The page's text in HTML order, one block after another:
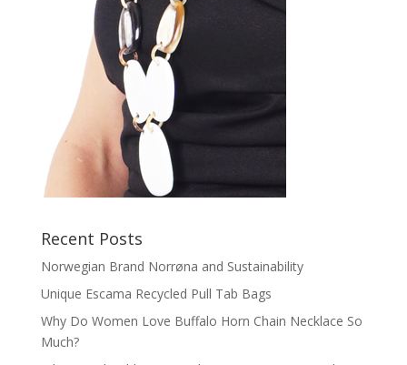
Recent Posts
Norwegian Brand Norrøna and Sustainability
Unique Escama Recycled Pull Tab Bags
Why Do Women Love Buffalo Horn Chain Necklace So
Much?